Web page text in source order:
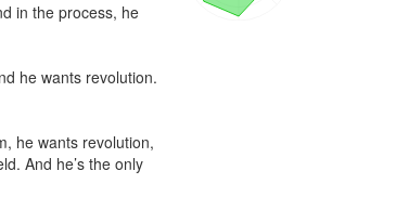
in the process, he
he wants revolution.
he wants revolution,
And he’s the only